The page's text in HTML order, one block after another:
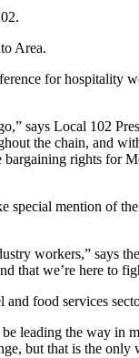
Area.
for hospitality
says Local 102
the chain, and
bargaining rights for
special mention of
workers,” says
that we’re here to
food services
leading the way in
but that is the only